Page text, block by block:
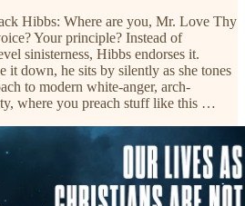
Hibbs: Where are you, Mr. Love Thy
Your principle? Instead of
sinisterness, Hibbs endorses it.
it down, he sits by silently as she tones
to modern white-anger, arch-
where you preach stuff like this …